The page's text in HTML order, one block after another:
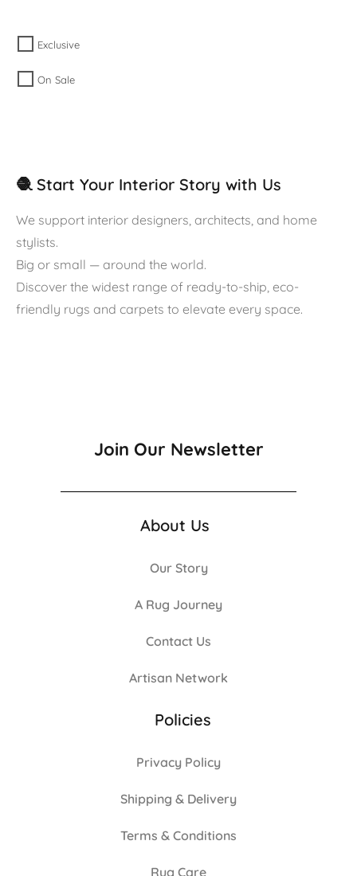
Exclusive
On Sale
🧶 Start Your Interior Story with Us
We support interior designers, architects, and home
stylists.
Big or small — around the world.
Discover the widest range of ready-to-ship, eco-
friendly rugs and carpets to elevate every space.
Join Our Newsletter
About Us
Our Story
A Rug Journey
Contact Us
Artisan Network
Policies
Privacy Policy
Shipping & Delivery
Terms & Conditions
Rug Care